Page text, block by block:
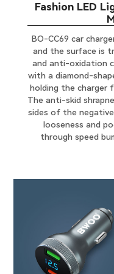
Fashion LED
BO-CC69 car
and the surface is
and anti-oxidation
with a diamond-
holding the charger
The anti-skid
sides of the
looseness and
through speed